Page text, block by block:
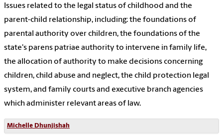
Issues related to the legal status of childhood and the
parent-child relationship, including: the foundations of
parental authority over children, the foundations of the
state's parens patriae authority to intervene in family life,
the allocation of authority to make decisions concerning
children, child abuse and neglect, the child protection legal
system, and family courts and executive branch agencies
which administer relevant areas of law.
Michelle Dhunjishah